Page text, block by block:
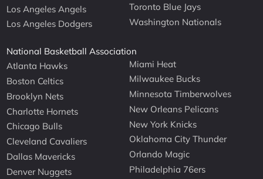
Los Angeles Angels
Los Angeles Dodgers
Toronto Blue Jays
Washington Nationals
National Basketball Association
Atlanta Hawks
Boston Celtics
Brooklyn Nets
Charlotte Hornets
Chicago Bulls
Cleveland Cavaliers
Dallas Mavericks
Denver Nuggets
Miami Heat
Milwaukee Bucks
Minnesota Timberwolves
New Orleans Pelicans
New York Knicks
Oklahoma City Thunder
Orlando Magic
Philadelphia 76ers